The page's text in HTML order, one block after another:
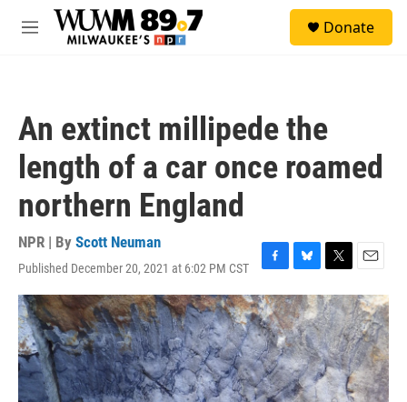
Skip to main content
M
Donate
An extinct millipede the
length of a car once roamed
northern England
NPR | By Scott Neuman
Published December 20, 2021 at 6:02 PM CST
F
a
c
e
b
o
o
k
B
l
u
e
s
k
y
T
w
i
t
t
e
r
E
m
a
i
l